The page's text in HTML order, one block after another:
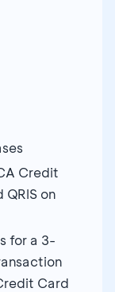
Credit
on
for a 3-
Card